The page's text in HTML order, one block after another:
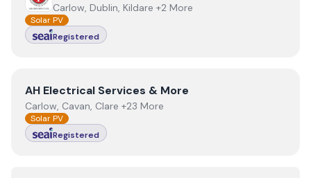
Carlow, Dublin, Kildare +2 More
Solar PV
Registered
ViewAH Electrical Services & More
AH Electrical Services & More
Carlow, Cavan, Clare +23 More
Solar PV
Registered